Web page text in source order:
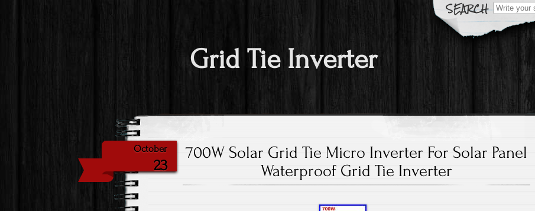
Search for:
Grid Tie Inverter
October
23
700W Solar Grid Tie Micro Inverter For Solar Panel
Waterproof Grid Tie Inverter